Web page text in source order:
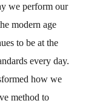
we perform our
modern age
to be at the
every day.
how we
method to